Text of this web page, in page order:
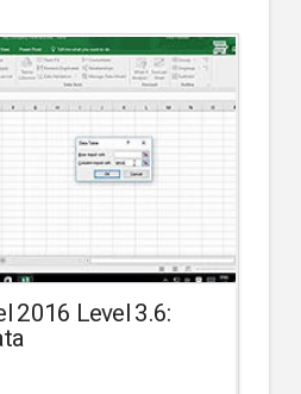
2016 Level 3.6: